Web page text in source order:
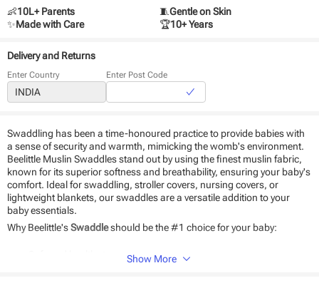
👶10L+ Parents 🧵Gentle on Skin
✨Made with Care 🏆10+ Years
Delivery and Returns
Enter Country Enter Post Code
Swaddling has been a time-honoured practice to provide babies with
a sense of security and warmth, mimicking the womb's environment.
Beelittle Muslin Swaddles stand out by using the finest muslin fabric,
known for its superior softness and breathability, ensuring your baby's
comfort. Ideal for swaddling, stroller covers, nursing covers, or
lightweight blankets, our swaddles are a versatile addition to your
baby essentials.
Why Beelittle'sSwaddleshould be the #1 choice for your baby:
Safe and healthy to useShow More